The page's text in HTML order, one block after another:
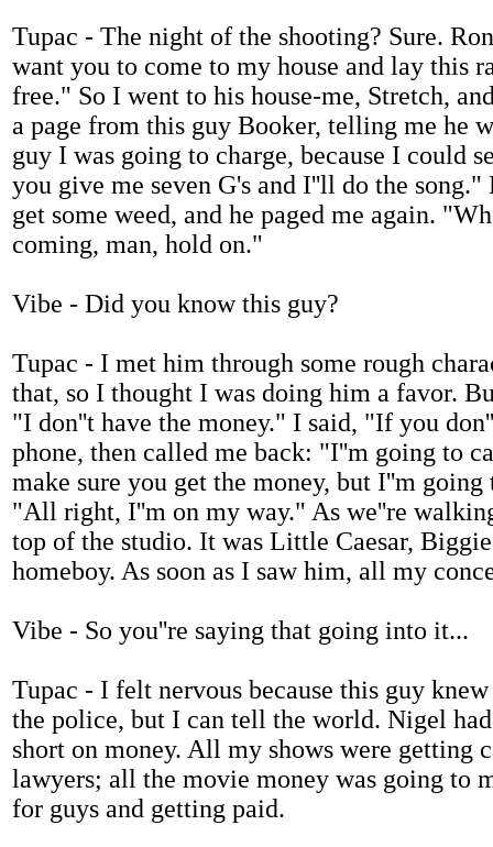
Tupac - The night of the shooting? Sure.
want you to come to my house and lay
free." So I went to his house-me, Stretch,
a page from this guy Booker, telling me he
guy I was going to charge, because I could
you give me seven G's and I''ll do the
get some weed, and he paged me again.
coming, man, hold on."
Vibe - Did you know this guy?
Tupac - I met him through some rough
that, so I thought I was doing him a favor.
"I don''t have the money." I said, "If you
phone, then called me back: "I''m going to
make sure you get the money, but I''m
"All right, I''m on my way." As we''re
top of the studio. It was Little Caesar,
homeboy. As soon as I saw him, all my
Vibe - So you''re saying that going into it...
Tupac - I felt nervous because this guy
the police, but I can tell the world. Nigel
short on money. All my shows were getting
lawyers; all the movie money was going to
for guys and getting paid.